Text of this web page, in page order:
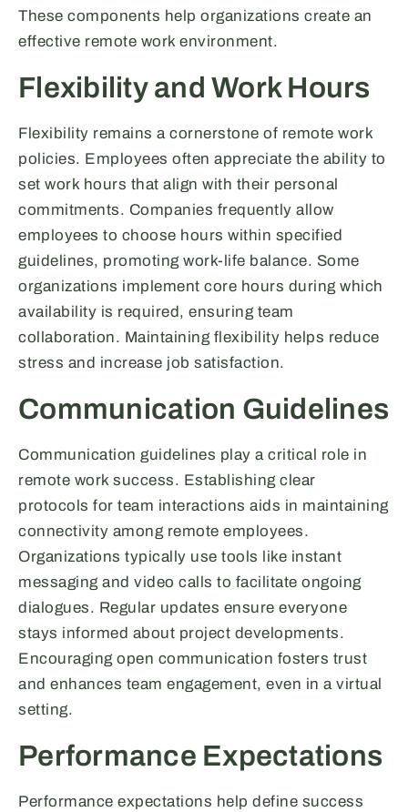
These components help organizations create an
effective remote work environment.
Flexibility and Work Hours
Flexibility remains a cornerstone of remote work
policies. Employees often appreciate the ability to
set work hours that align with their personal
commitments. Companies frequently allow
employees to choose hours within specified
guidelines, promoting work-life balance. Some
organizations implement core hours during which
availability is required, ensuring team
collaboration. Maintaining flexibility helps reduce
stress and increase job satisfaction.
Communication Guidelines
Communication guidelines play a critical role in
remote work success. Establishing clear
protocols for team interactions aids in maintaining
connectivity among remote employees.
Organizations typically use tools like instant
messaging and video calls to facilitate ongoing
dialogues. Regular updates ensure everyone
stays informed about project developments.
Encouraging open communication fosters trust
and enhances team engagement, even in a virtual
setting.
Performance Expectations
Performance expectations help define success